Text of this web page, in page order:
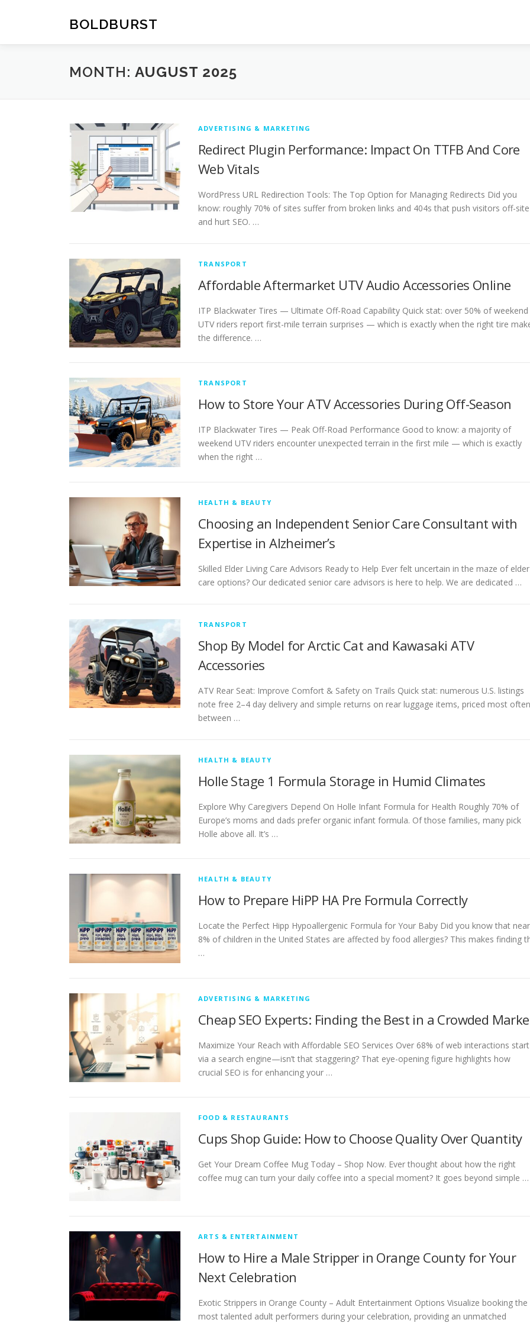
BOLDBURST
MONTH: AUGUST 2025
ADVERTISING & MARKETING
Redirect Plugin Performance: Impact On TTFB And Core
Web Vitals
WordPress URL Redirection Tools: The Top Option for Managing Redirects Did you
know: roughly 70% of sites suffer from broken links and 404s that push visitors off-site
and hurt SEO. …
TRANSPORT
Affordable Aftermarket UTV Audio Accessories Online
ITP Blackwater Tires — Ultimate Off-Road Capability Quick stat: over 50% of weekend
UTV riders report first-mile terrain surprises — which is exactly when the right tire
the difference. …
TRANSPORT
How to Store Your ATV Accessories During Off-Season
ITP Blackwater Tires — Peak Off-Road Performance Good to know: a majority of
weekend UTV riders encounter unexpected terrain in the first mile — which is exactly
when the right …
HEALTH & BEAUTY
Choosing an Independent Senior Care Consultant with
Expertise in Alzheimer’s
Skilled Elder Living Care Advisors Ready to Help Ever felt uncertain in the maze of elder
care options? Our dedicated senior care advisors is here to help. We are dedicated …
TRANSPORT
Shop By Model for Arctic Cat and Kawasaki ATV
Accessories
ATV Rear Seat: Improve Comfort & Safety on Trails Quick stat: numerous U.S. listings
note free 2–4 day delivery and simple returns on rear luggage items, priced most often
between …
HEALTH & BEAUTY
Holle Stage 1 Formula Storage in Humid Climates
Explore Why Caregivers Depend On Holle Infant Formula for Health Roughly 70% of
Europe’s moms and dads prefer organic infant formula. Of those families, many pick
Holle above all. It’s …
HEALTH & BEAUTY
How to Prepare HiPP HA Pre Formula Correctly
Locate the Perfect Hipp Hypoallergenic Formula for Your Baby Did you know that
8% of children in the United States are affected by food allergies? This makes finding
…
ADVERTISING & MARKETING
Cheap SEO Experts: Finding the Best in a Crowded
Maximize Your Reach with Affordable SEO Services Over 68% of web interactions start
via a search engine—isn’t that staggering? That eye-opening figure highlights how
crucial SEO is for enhancing your …
FOOD & RESTAURANTS
Cups Shop Guide: How to Choose Quality Over Quantity
Get Your Dream Coffee Mug Today – Shop Now. Ever thought about how the right
coffee mug can turn your daily coffee into a special moment? It goes beyond simple …
ARTS & ENTERTAINMENT
How to Hire a Male Stripper in Orange County for Your
Next Celebration
Exotic Strippers in Orange County – Adult Entertainment Options Visualize booking the
most talented adult performers during your celebration, providing an unmatched